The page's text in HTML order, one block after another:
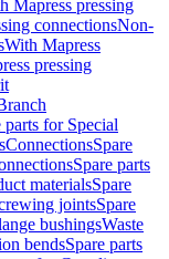
Mapress pressing
connectionsNon-
With Mapress
pressing
parts for Special
ConnectionsSpare
Spare parts
materialsSpare
jointsSpare
bushingsWaste
bendsSpare parts